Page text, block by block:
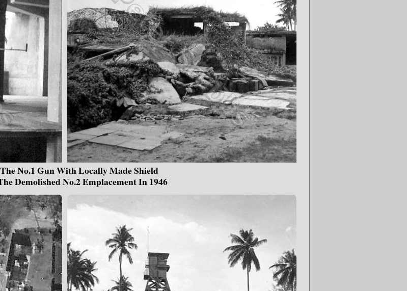
No.1 Gun With Locally Made Shield
Demolished No.2 Emplacement In 1946